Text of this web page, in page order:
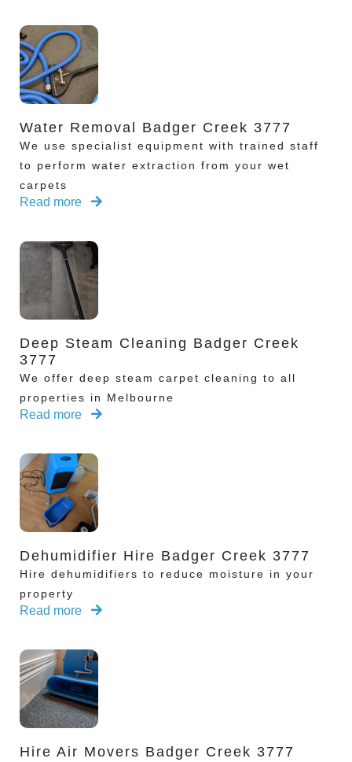
Water Removal Badger Creek 3777
We use specialist equipment with trained staff
to perform water extraction from your wet
carpets
Read more
Deep Steam Cleaning Badger Creek
3777
We offer deep steam carpet cleaning to all
properties in Melbourne
Read more
Dehumidifier Hire Badger Creek 3777
Hire dehumidifiers to reduce moisture in your
property
Read more
Hire Air Movers Badger Creek 3777